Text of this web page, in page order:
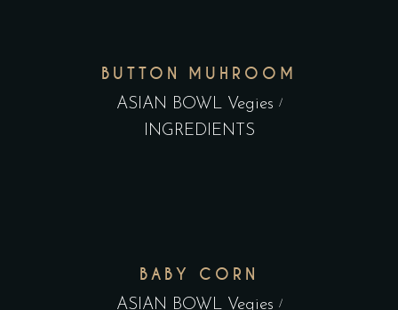
BUTTON MUHROOM
ASIAN BOWL Vegies
INGREDIENTS
BABY CORN
ASIAN BOWL Vegies